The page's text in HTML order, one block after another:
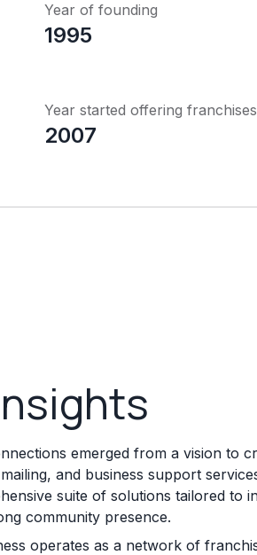
Year of founding
1995
Year started offering franchises
2007
emerged from a vision to
and business support
suite of solutions tailored to
community presence.
operates as a network of